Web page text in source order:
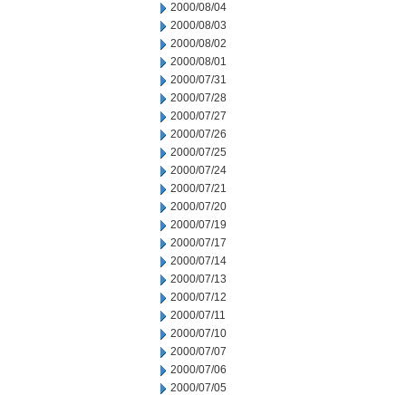
2000/08/04
2000/08/03
2000/08/02
2000/08/01
2000/07/31
2000/07/28
2000/07/27
2000/07/26
2000/07/25
2000/07/24
2000/07/21
2000/07/20
2000/07/19
2000/07/17
2000/07/14
2000/07/13
2000/07/12
2000/07/11
2000/07/10
2000/07/07
2000/07/06
2000/07/05